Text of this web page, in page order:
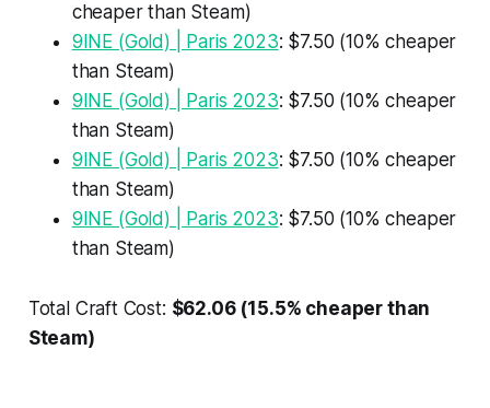
cheaper than Steam)
9INE (Gold) | Paris 2023: $7.50 (10% cheaper
than Steam)
9INE (Gold) | Paris 2023: $7.50 (10% cheaper
than Steam)
9INE (Gold) | Paris 2023: $7.50 (10% cheaper
than Steam)
9INE (Gold) | Paris 2023: $7.50 (10% cheaper
than Steam)
Total Craft Cost: $62.06 (15.5% cheaper than
Steam)